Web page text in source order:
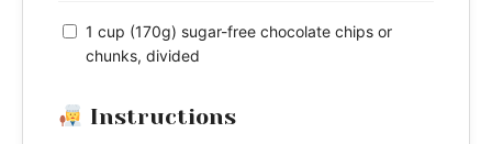
1 cup (170g) sugar-free chocolate chips or
chunks, divided
Instructions